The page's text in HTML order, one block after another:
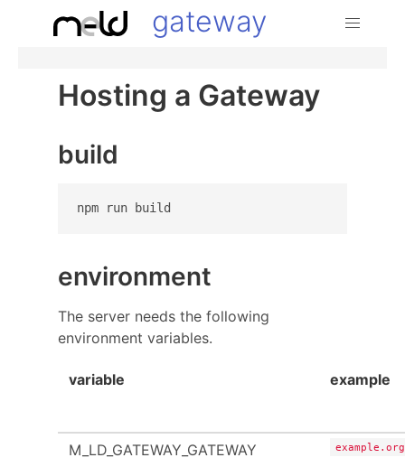
gateway
Hosting a Gateway
build
environment
The server needs the following
environment variables.
variable example
M_LD_GATEWAY_GATEWAY example.org